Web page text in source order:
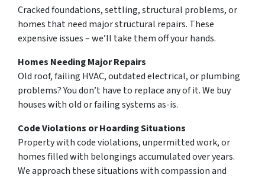
Cracked foundations, settling, structural problems, or
homes that need major structural repairs. These
expensive issues – we’ll take them off your hands.
Homes Needing Major Repairs
Old roof, failing HVAC, outdated electrical, or plumbing
problems? You don’t have to replace any of it. We buy
houses with old or failing systems as-is.
Code Violations or Hoarding Situations
Property with code violations, unpermitted work, or
homes filled with belongings accumulated over years.
We approach these situations with compassion and